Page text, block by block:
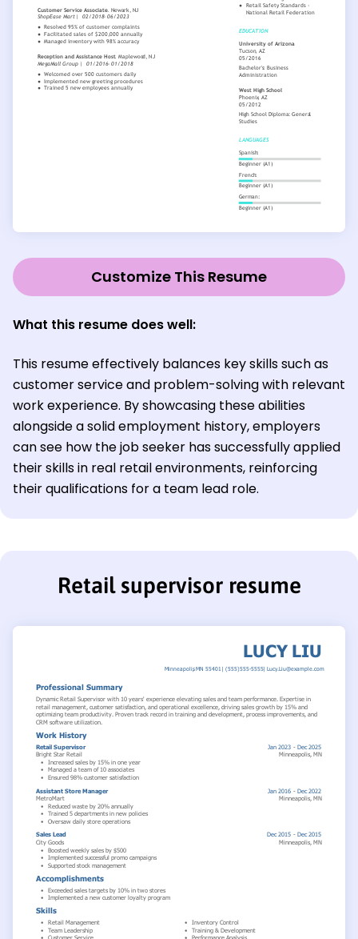
Customize This Resume
What this resume does well:
This resume effectively balances key skills such as
customer service and problem-solving with relevant
work experience. By showcasing these abilities
alongside a solid employment history, employers
can see how the job seeker has successfully applied
their skills in real retail environments, reinforcing
their qualifications for a team lead role.
Retail supervisor resume